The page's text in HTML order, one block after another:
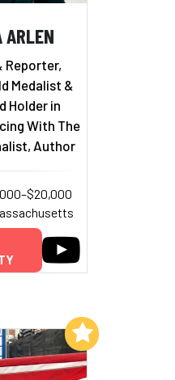
ARLEN
Reporter,
Medalist &
Holder in
With The
Author
to My List